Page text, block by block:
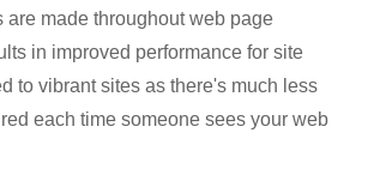
are made throughout web page
in improved performance for site
to vibrant sites as there's much less
each time someone sees your web